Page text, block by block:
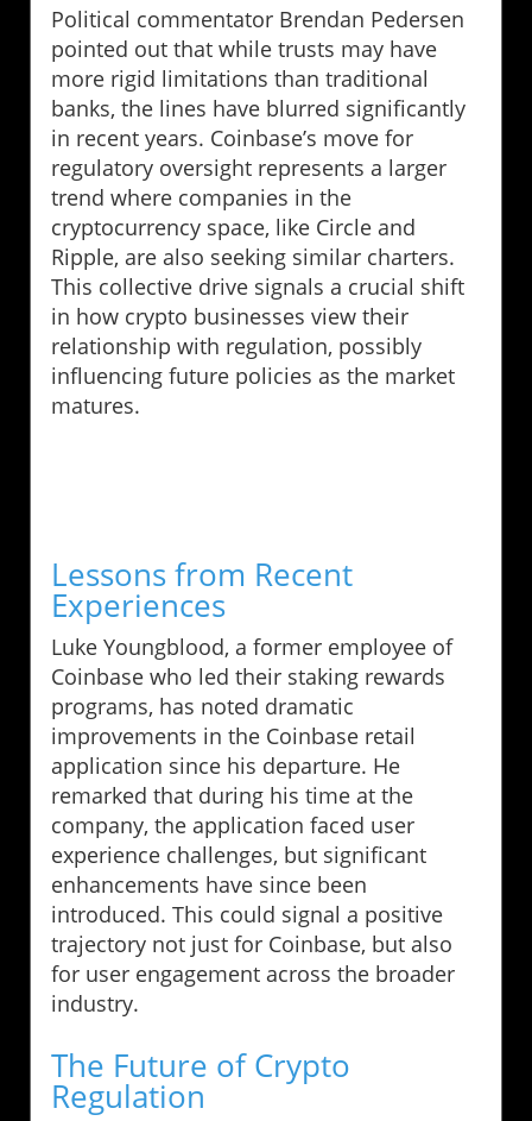
Political commentator Brendan Pedersen
pointed out that while trusts may have
more rigid limitations than traditional
banks, the lines have blurred significantly
in recent years. Coinbase’s move for
regulatory oversight represents a larger
trend where companies in the
cryptocurrency space, like Circle and
Ripple, are also seeking similar charters.
This collective drive signals a crucial shift
in how crypto businesses view their
relationship with regulation, possibly
influencing future policies as the market
matures.
Lessons from Recent
Experiences
Luke Youngblood, a former employee of
Coinbase who led their staking rewards
programs, has noted dramatic
improvements in the Coinbase retail
application since his departure. He
remarked that during his time at the
company, the application faced user
experience challenges, but significant
enhancements have since been
introduced. This could signal a positive
trajectory not just for Coinbase, but also
for user engagement across the broader
industry.
The Future of Crypto
Regulation